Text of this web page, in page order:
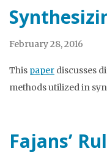
February 28, 2016
This paper discusses
methods utilized in
Fajans’